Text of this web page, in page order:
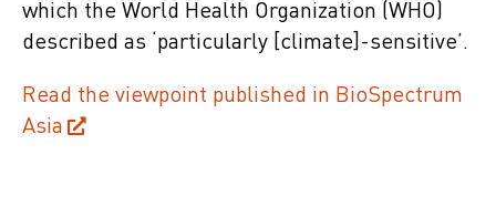
which the World Health Organization (WHO)
described as ‘particularly [climate]-sensitive’.
Read the viewpoint published in BioSpectrum
Asia